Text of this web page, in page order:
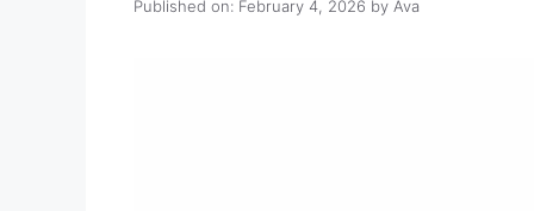
Published on: February 4, 2026 by Ava